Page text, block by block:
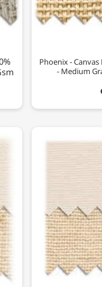
Phoenix - Canvas
- Medium